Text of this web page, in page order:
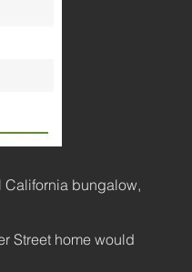
California bungalow,
Street home would